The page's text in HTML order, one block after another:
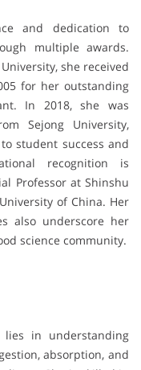
and dedication to
multiple awards.
she received
for her outstanding
In 2018, she was
Sejong University,
student success and
recognition is
Professor at Shinshu
of China. Her
also underscore her
science community.
lies in understanding
absorption, and